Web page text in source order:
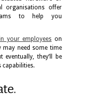
organisations offer
to help you
your employees on
may need some time
they’ll be
capabilities.